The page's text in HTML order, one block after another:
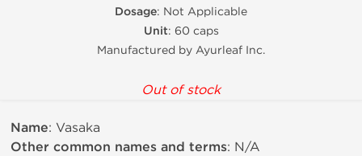
Dosage: Not Applicable
Unit: 60 caps
Manufactured by Ayurleaf Inc.
Out of stock
Name: Vasaka
Other common names and terms: N/A